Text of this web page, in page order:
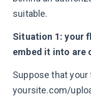
suitable.
Situation 1: your
embed it into are
Suppose that
yoursite.com/